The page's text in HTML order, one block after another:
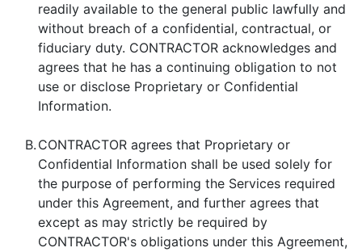
readily available to the general public lawfully and
without breach of a confidential, contractual, or
fiduciary duty. CONTRACTOR acknowledges and
agrees that he has a continuing obligation to not
use or disclose Proprietary or Confidential
Information.
B. CONTRACTOR agrees that Proprietary or
Confidential Information shall be used solely for
the purpose of performing the Services required
under this Agreement, and further agrees that
except as may strictly be required by
CONTRACTOR's obligations under this Agreement,